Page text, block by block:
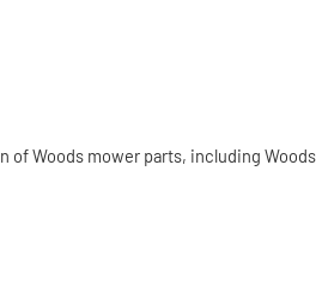
Woods mower parts, including